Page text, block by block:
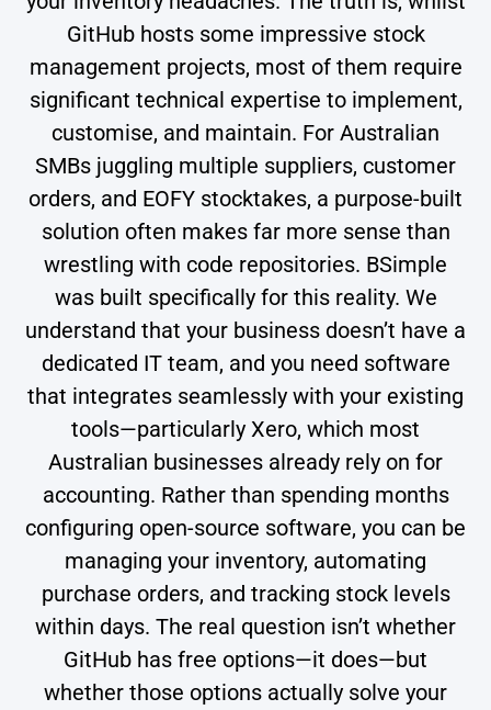
GitHub hosts some impressive stock
management projects, most of them require
significant technical expertise to implement,
customise, and maintain. For Australian
SMBs juggling multiple suppliers, customer
orders, and EOFY stocktakes, a purpose-built
solution often makes far more sense than
wrestling with code repositories. BSimple
was built specifically for this reality. We
understand that your business doesn’t have a
dedicated IT team, and you need software
that integrates seamlessly with your existing
tools—particularly Xero, which most
Australian businesses already rely on for
accounting. Rather than spending months
configuring open-source software, you can be
managing your inventory, automating
purchase orders, and tracking stock levels
within days. The real question isn’t whether
GitHub has free options—it does—but
whether those options actually solve your